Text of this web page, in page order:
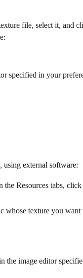
file, select it, and
specified in your
external software:
Resources tabs,
whose texture you want
image editor